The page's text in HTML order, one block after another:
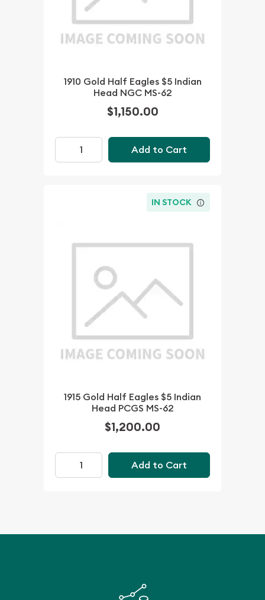
1910 Gold Half Eagles $5 Indian
Head NGC MS-62
$1,150.00
Add to Cart
IN STOCK
1915 Gold Half Eagles $5 Indian
Head PCGS MS-62
$1,200.00
Add to Cart